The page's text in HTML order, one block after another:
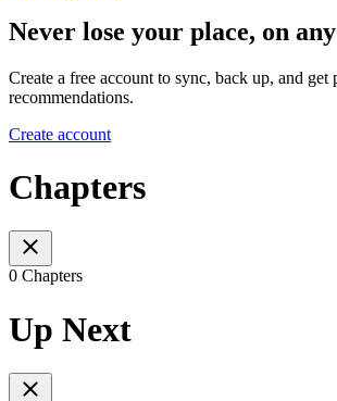
Never lose your place, on
Create a free account to sync, back up, and get
recommendations.
Create account
Chapters
0 Chapters
Up Next